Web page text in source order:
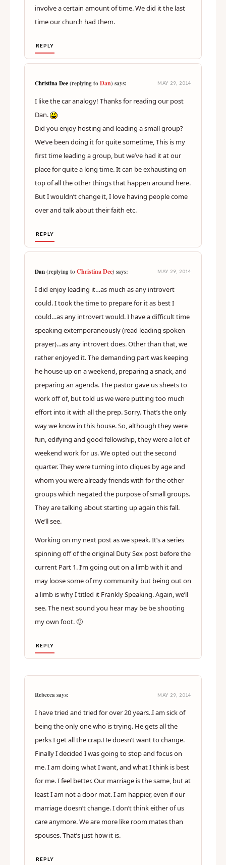
involve a certain amount of time. We did it the last
time our church had them.
REPLY
Christina Dee(replying toDan) says: MAY 29, 2014
I like the car analogy! Thanks for reading our post
Dan.
Did you enjoy hosting and leading a small group?
We’ve been doing it for quite sometime, This is my
first time leading a group, but we’ve had it at our
place for quite a long time. It can be exhausting on
top of all the other things that happen around here.
But I wouldn’t change it, I love having people come
over and talk about their faith etc.
REPLY
Dan(replying toChristina Dee) says: MAY 29, 2014
I did enjoy leading it…as much as any introvert
could. I took the time to prepare for it as best I
could…as any introvert would. I have a difficult time
speaking extemporaneously (read leading spoken
prayer)…as any introvert does. Other than that, we
rather enjoyed it. The demanding part was keeping
he house up on a weekend, preparing a snack, and
preparing an agenda. The pastor gave us sheets to
work off of, but told us we were putting too much
effort into it with all the prep. Sorry. That’s the only
way we know in this house. So, although they were
fun, edifying and good fellowship, they were a lot of
weekend work for us. We opted out the second
quarter. They were turning into cliques by age and
whom you were already friends with for the other
groups which negated the purpose of small groups.
They are talking about starting up again this fall.
We’ll see.
Working on my next post as we speak. It’s a series
spinning off of the original Duty Sex post before the
current Part 1. I’m going out on a limb with it and
may loose some of my community but being out on
a limb is why I titled it Frankly Speaking. Again, we’ll
see. The next sound you hear may be be shooting
my own foot. 🙂
REPLY
Rebecca says: MAY 29, 2014
I have tried and tried for over 20 years..I am sick of
being the only one who is trying. He gets all the
perks I get all the crap.He doesn’t want to change.
Finally I decided I was going to stop and focus on
me. I am doing what I want, and what I think is best
for me. I feel better. Our marriage is the same, but at
least I am not a door mat. I am happier, even if our
marriage doesn’t change. I don’t think either of us
care anymore. We are more like room mates than
spouses. That’s just how it is.
REPLY